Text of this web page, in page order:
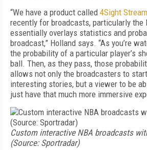
“We have a product called 4Sight
recently for broadcasts, particularly the
essentially overlays statistics and
broadcast,” Holland says. “As you’re
the probability of a particular player’s
ball. Then, as they pass, those
allows not only the broadcasters to
interesting stories, but a viewer to be
just have that much more immersive
Custom interactive NBA broadcasts
(Source: Sportradar)